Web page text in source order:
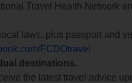
Travel Health Network
laws, plus passport and
FCDOtravel
destinations.
the latest travel advice